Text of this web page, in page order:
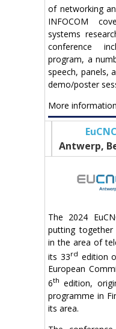
of networking
INFOCOM
systems
conference
program, a
speech, panels,
demo/poster
More
Antwerp,
The 2024
putting together
in the area of
its 33rd edition
European
6th edition,
programme in
its area.